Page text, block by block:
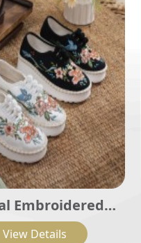
Embroidered
Shoes SHO-002
View Details